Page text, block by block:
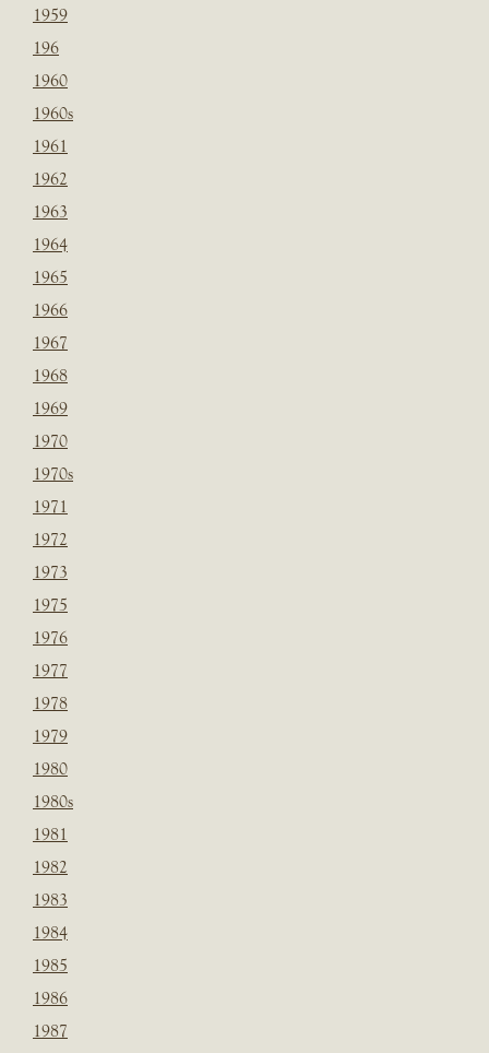
1959
196
1960
1960s
1961
1962
1963
1964
1965
1966
1967
1968
1969
1970
1970s
1971
1972
1973
1975
1976
1977
1978
1979
1980
1980s
1981
1982
1983
1984
1985
1986
1987